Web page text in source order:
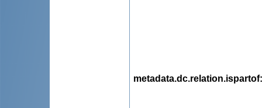
metadata.dc.relation.ispartof